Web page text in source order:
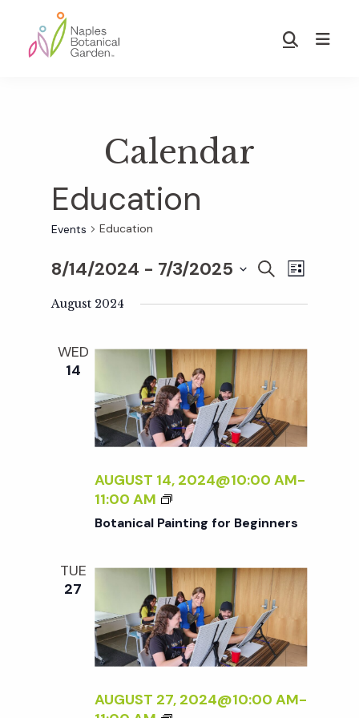
main
footer
Show
Calendar
Education
Events Education
E
e
n
t
e
a
S
A
H
E
v
n
t
V
e
w
N
a
v
g
L
S
8/14/2024 - 7/3/2025
August 2024
WED
14
AUGUST 14, 2024@10:00 AM-
11:00 AM
B
O
N
I
C
A
L
P
A
I
Botanical Painting for Beginners
TUE
27
AUGUST 27, 2024@10:00 AM-